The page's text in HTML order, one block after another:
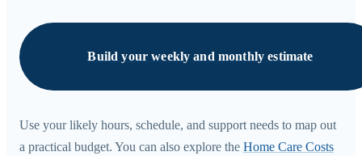
Build your weekly and monthly estimate
Use your likely hours, schedule, and support needs to map out
a practical budget. You can also explore the Home Care Costs